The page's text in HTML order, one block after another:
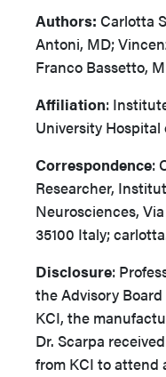
Authors: Carlotta
Antoni, MD;
Franco Bassetto,
Affiliation:
University Hospital
Correspondence:
Researcher,
Neurosciences,
35100 Italy;
Disclosure:
the Advisory
KCI, the
Dr. Scarpa
from KCI to attend